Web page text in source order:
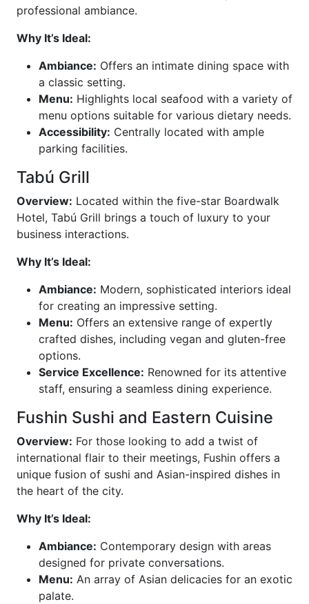
professional ambiance.
Why It’s Ideal:
Ambiance: Offers an intimate dining space with
a classic setting.
Menu: Highlights local seafood with a variety of
menu options suitable for various dietary needs.
Accessibility: Centrally located with ample
parking facilities.
Tabú Grill
Overview: Located within the five-star Boardwalk
Hotel, Tabú Grill brings a touch of luxury to your
business interactions.
Why It’s Ideal:
Ambiance: Modern, sophisticated interiors ideal
for creating an impressive setting.
Menu: Offers an extensive range of expertly
crafted dishes, including vegan and gluten-free
options.
Service Excellence: Renowned for its attentive
staff, ensuring a seamless dining experience.
Fushin Sushi and Eastern Cuisine
Overview: For those looking to add a twist of
international flair to their meetings, Fushin offers a
unique fusion of sushi and Asian-inspired dishes in
the heart of the city.
Why It’s Ideal:
Ambiance: Contemporary design with areas
designed for private conversations.
Menu: An array of Asian delicacies for an exotic
palate.